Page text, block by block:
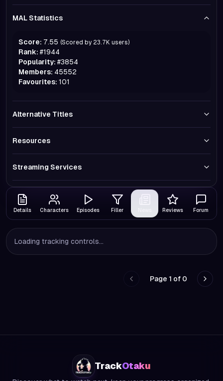
MAL Statistics
Score: 7.55 (Scored by 23.7K users)
Rank: #1944
Popularity: #3854
Members: 45552
Favourites: 101
Alternative Titles
Resources
Streaming Services
Details Characters Episodes Filler Reviews Forum
Loading tracking controls...
Go to previous page
Page 1 of 0
Go
TrackOtaku